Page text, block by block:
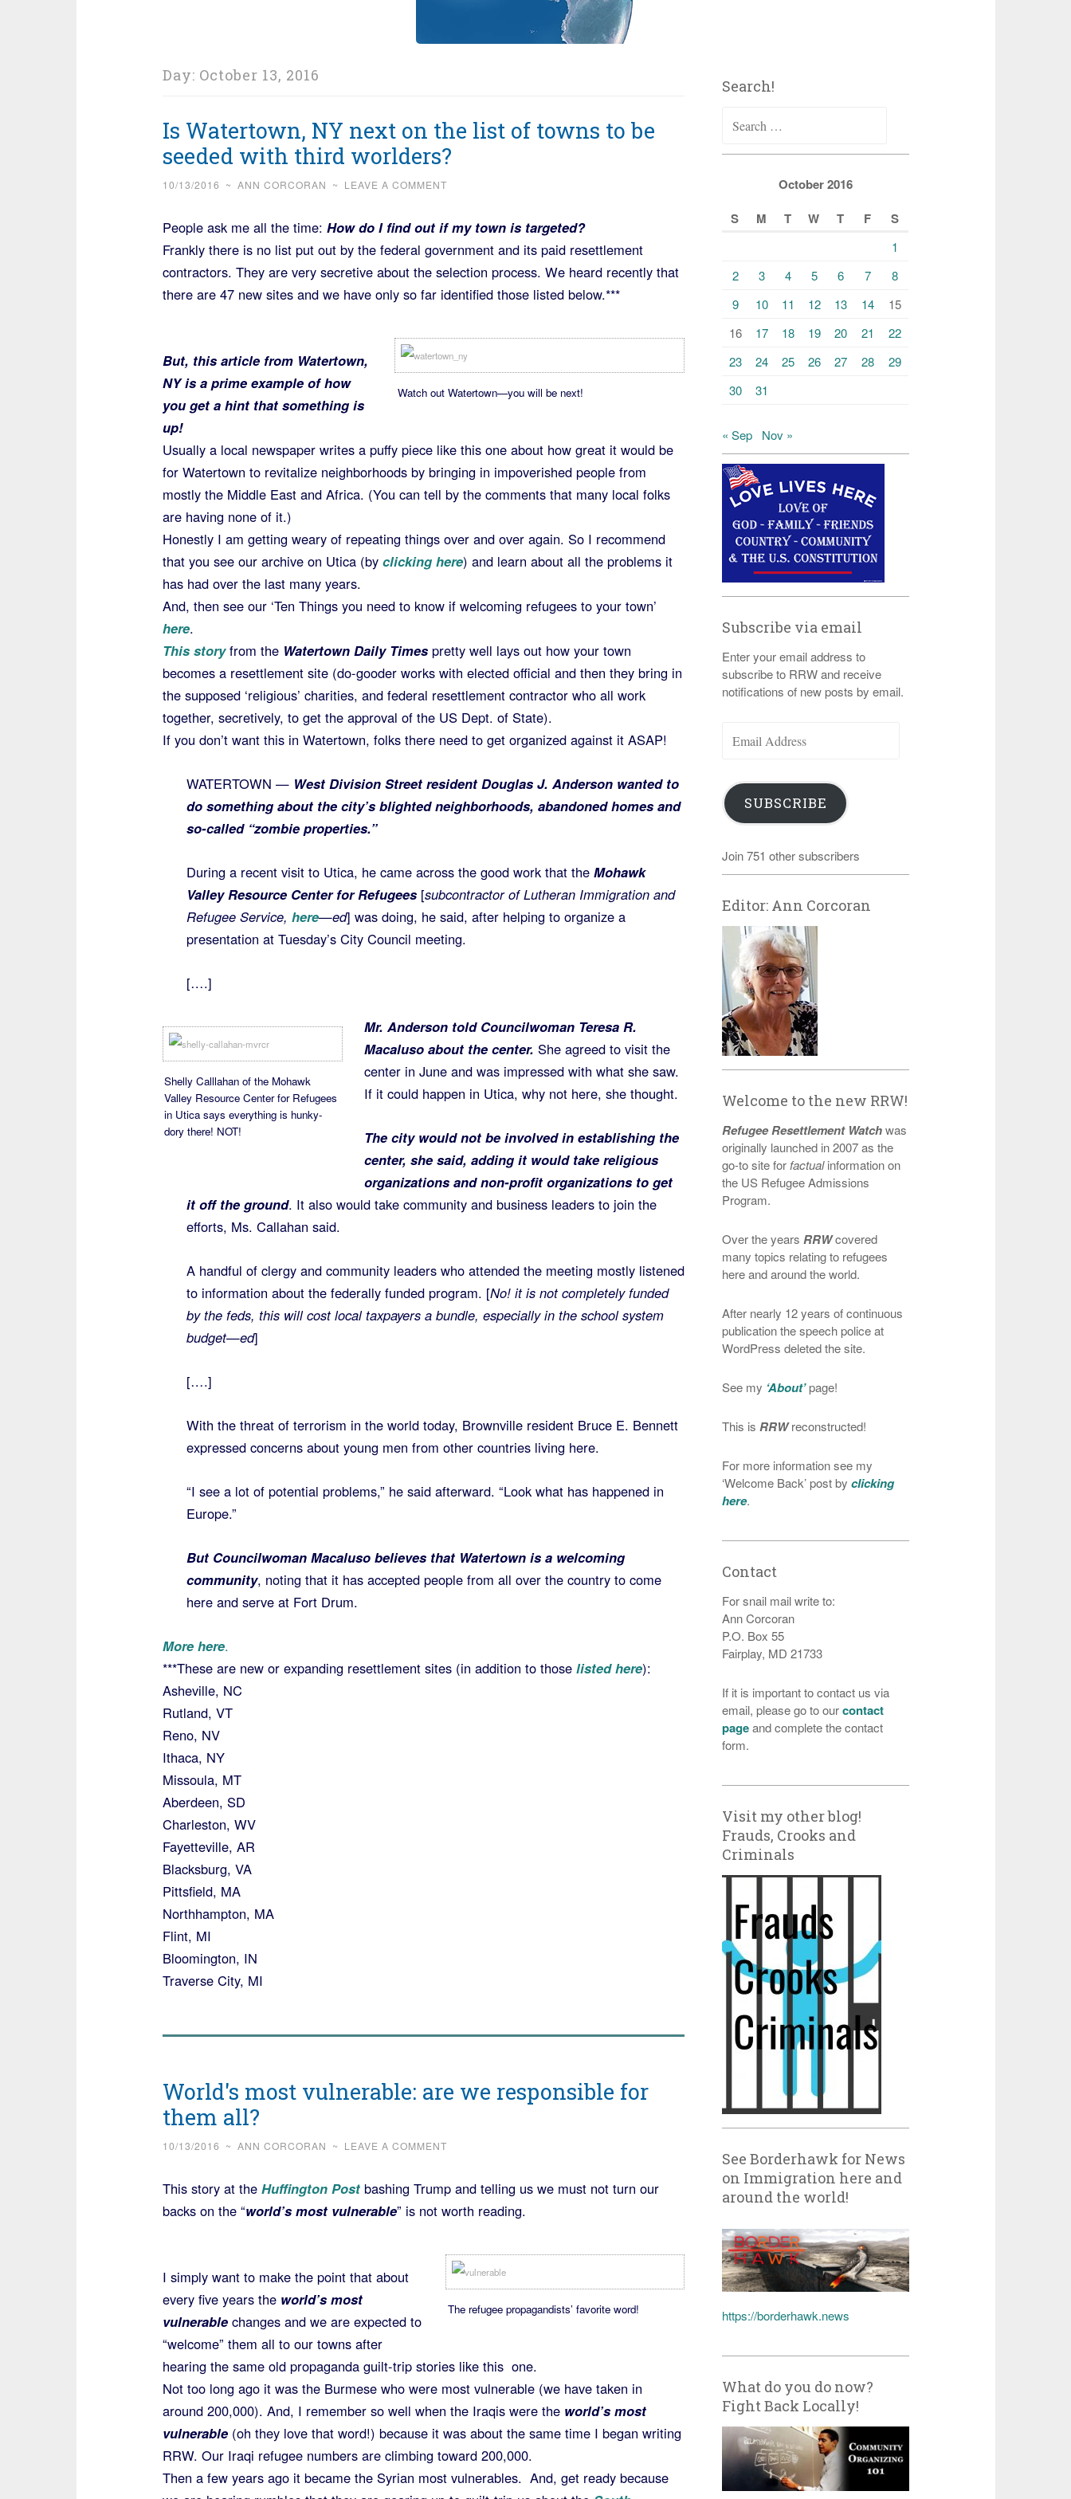
Day: October 13, 2016
Is Watertown, NY next on the list of towns to be
seeded with third worlders?
10/13/2016 ~ ANN CORCORAN ~ LEAVE A COMMENT
People ask me all the time: How do I find out if my town is targeted?
Frankly there is no list put out by the federal government and its paid resettlement
contractors. They are very secretive about the selection process. We heard recently that
there are 47 new sites and we have only so far identified those listed below.***
Watch out Watertown—you will be next!
But, this article from Watertown,
NY is a prime example of how
you get a hint that something is
up!
Usually a local newspaper writes a puffy piece like this one about how great it would be
for Watertown to revitalize neighborhoods by bringing in impoverished people from
mostly the Middle East and Africa. (You can tell by the comments that many local folks
are having none of it.)
Honestly I am getting weary of repeating things over and over again. So I recommend
that you see our archive on Utica (by clicking here) and learn about all the problems it
has had over the last many years.
And, then see our ‘Ten Things you need to know if welcoming refugees to your town’
here.
This storyfrom the Watertown Daily Timespretty well lays out how your town
becomes a resettlement site (do-gooder works with elected official and then they bring in
the supposed ‘religious’ charities, and federal resettlement contractor who all work
together, secretively, to get the approval of the US Dept. of State).
If you don’t want this in Watertown, folks there need to get organized against it ASAP!
WATERTOWN —West Division Street resident Douglas J. Anderson wanted to
do something about the city’s blighted neighborhoods, abandoned homes and
so-called “zombie properties.”
During a recent visit to Utica, he came across the good work that the Mohawk
Valley Resource Center for Refugees[subcontractor of Lutheran Immigration and
Refugee Service, here—ed] was doing, he said, after helping to organize a
presentation at Tuesday’s City Council meeting.
[….]
Shelly Calllahan of the Mohawk
Valley Resource Center for Refugees
in Utica says everything is hunky-
dory there! NOT!
Mr. Anderson told Councilwoman Teresa R.
Macaluso about the center. She agreed to visit the
center in June and was impressed with what she saw.
If it could happen in Utica, why not here, she thought.
The city would not be involved in establishing the
center, she said, adding it would take religious
organizations and non-profit organizations to get
it off the ground. It also would take community and business leaders to join the
efforts, Ms. Callahan said.
A handful of clergy and community leaders who attended the meeting mostly listened
to information about the federally funded program. [No! it is not completely funded
by the feds, this will cost local taxpayers a bundle, especially in the school system
budget—ed]
[….]
With the threat of terrorism in the world today, Brownville resident Bruce E. Bennett
expressed concerns about young men from other countries living here.
“I see a lot of potential problems,” he said afterward. “Look what has happened in
Europe.”
But Councilwoman Macaluso believes that Watertown is a welcoming
community, noting that it has accepted people from all over the country to come
here and serve at Fort Drum.
More here.
***These are new or expanding resettlement sites (in addition to those listed here):
Asheville, NC
Rutland, VT
Reno, NV
Ithaca, NY
Missoula, MT
Aberdeen, SD
Charleston, WV
Fayetteville, AR
Blacksburg, VA
Pittsfield, MA
Northhampton, MA
Flint, MI
Bloomington, IN
Traverse City, MI
World's most vulnerable: are we responsible for
them all?
10/13/2016 ~ ANN CORCORAN ~ LEAVE A COMMENT
This story at theHuffington Postbashing Trump and telling us we must not turn our
backs on the “world’s most vulnerable” is not worth reading.
The refugee propagandists’ favorite word!
I simply want to make the point that about
every five years the world’s most
vulnerable changes and we are expected to
“welcome” them all to our towns after
hearing the same old propaganda guilt-trip stories like this one.
Not too long ago it was the Burmese who were most vulnerable (we have taken in
around 200,000). And, I remember so well when the Iraqis were the world’s most
vulnerable(oh they love that word!) because it was about the same time I began writing
RRW. Our Iraqi refugee numbers are climbing toward 200,000.
Then a few years ago it became the Syrian most vulnerables. And, get ready because
Search!
for:
October 2016
S
M T W T F S
1
2
3 4 5 6 7
8
9
10 11 12 13 14
15
16
17 18 19 20 21
22
23
24 25 26 27 28
29
30
31
« Sep Nov »
Subscribe via email
Enter your email address to
subscribe to RRW and receive
notifications of new posts by email.
Address
SUBSCRIBE
Join 751 other subscribers
Editor: Ann Corcoran
Welcome to the new RRW!
Refugee Resettlement Watchwas
originally launched in 2007 as the
go-to site for factualinformation on
the US Refugee Admissions
Program.
Over the years RRWcovered
many topics relating to refugees
here and around the world.
After nearly 12 years of continuous
publication the speech police at
WordPress deleted the site.
See my ‘About’page!
This is RRWreconstructed!
For more information see my
‘Welcome Back’ post byclicking
here.
Contact
For snail mail write to:
Ann Corcoran
P.O. Box 55
Fairplay, MD 21733
If it is important to contact us via
email, please go to ourcontact
pageand complete the contact
form.
Visit my other blog!
Frauds, Crooks and
Criminals
See Borderhawk for News
on Immigration here and
around the world!
https://borderhawk.news
What do you do now?
Fight Back Locally!